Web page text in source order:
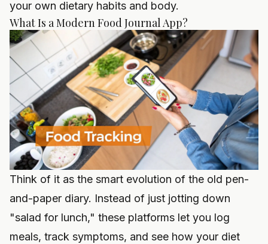
your own dietary habits and body.
What Is a Modern Food Journal App?
Think of it as the smart evolution of the old pen-
and-paper diary. Instead of just jotting down
"salad for lunch," these platforms let you log
meals, track symptoms, and see how your diet